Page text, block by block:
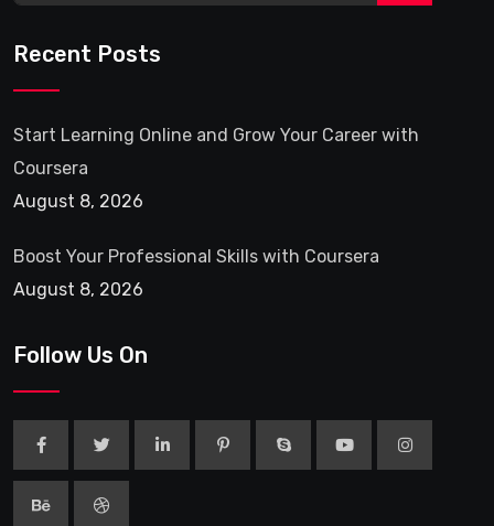
Recent Posts
Start Learning Online and Grow Your Career with
Coursera
August 8, 2026
Boost Your Professional Skills with Coursera
August 8, 2026
Follow Us On